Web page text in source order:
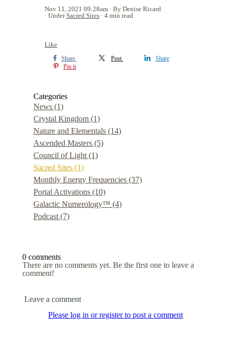
Nov 11, 2021 09:28am
By Denise Ricard
UnderSacred Sites 4 min read
Like
Share Post
Share
Pin it
Categories
News (1)
Crystal Kingdom (1)
Nature and Elementals (14)
Ascended Masters (5)
Council of Light (1)
Sacred Sites (1)
Monthly Energy Frequencies (37)
Portal Activations (10)
Galactic Numerology™ (4)
Podcast (7)
0 comments
There are no comments yet. Be the first one to leave a
comment!
Leave a comment
Please log in or register to post a comment